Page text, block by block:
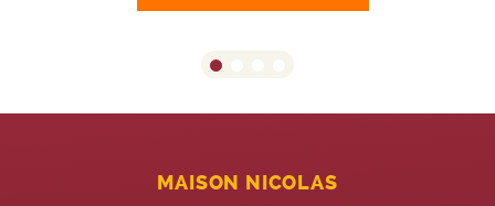
MAISON NICOLAS